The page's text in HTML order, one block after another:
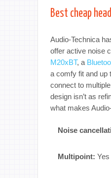
Best cheap
Audio-Technica
offer active noise
M20xBT, a
a comfy fit and up
connect to
design isn’t as
what makes
Noise
Multipoint: Yes